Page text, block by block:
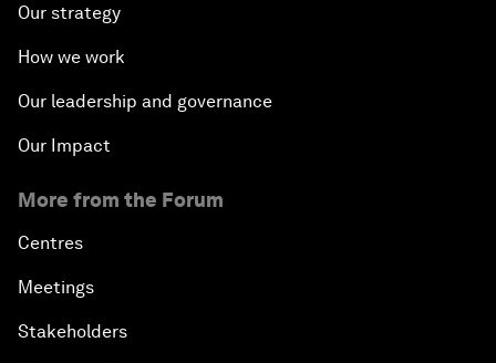
Our strategy
How we work
Our leadership and governance
Our Impact
More from the Forum
Centres
Meetings
Stakeholders